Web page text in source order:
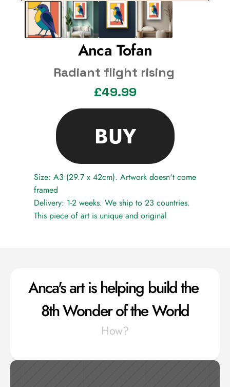
Anca Tofan
Radiant flight rising
£49.99
BUY
Size: A3 (29.7 x 42cm). Artwork doesn't come
framed
Delivery: 1-2 weeks. We ship to 23 countries.
This piece of art is unique and original
Anca's art is helping build the
8th Wonder of the World
How?